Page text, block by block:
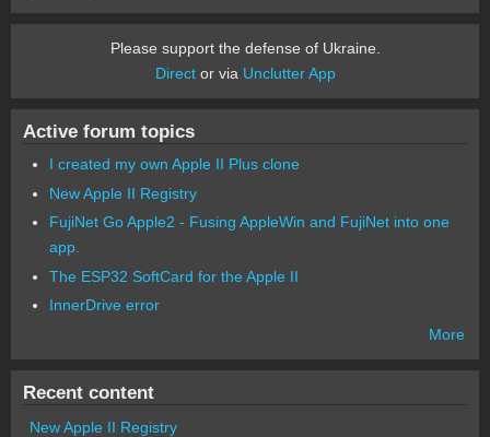
Please support the defense of Ukraine.
Director via Unclutter App
Active forum topics
I created my own Apple II Plus clone
New Apple II Registry
FujiNet Go Apple2 - Fusing AppleWin and FujiNet into one
app.
The ESP32 SoftCard for the Apple II
InnerDrive error
More
Recent content
New Apple II Registry